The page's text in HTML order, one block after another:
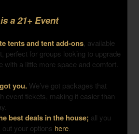
a 21+ Event
tents and tent add-ons, available
perfect for groups looking to upgrade
with a little more space and comfort.
you. We’ve got packages that
event tickets, making it easier than
best deals in the house; all you
your options here.